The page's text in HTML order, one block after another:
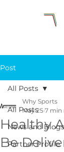
Post
All Posts
News and Blogs
Partner Profile
All Posts
Healthy
Be
Why Sports
May 25 7 min